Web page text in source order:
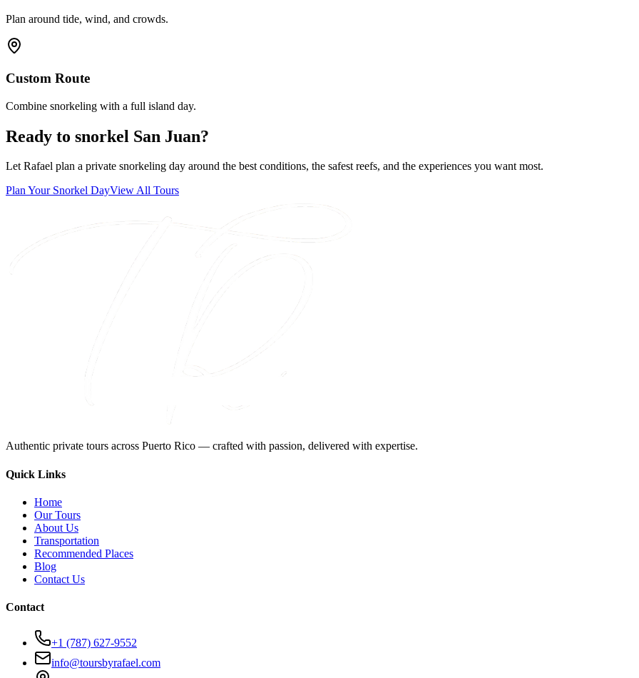
Plan around tide, wind, and crowds.
Custom Route
Combine snorkeling with a full island day.
Ready to snorkel San Juan?
Let Rafael plan a private snorkeling day around the best conditions, the safest reefs, and the experiences you want most.
Plan Your Snorkel DayView All Tours
Authentic private tours across Puerto Rico — crafted with passion, delivered with expertise.
Quick Links
Home
Our Tours
About Us
Transportation
Recommended Places
Blog
Contact Us
Contact
+1 (787) 627-9552
info@toursbyrafael.com